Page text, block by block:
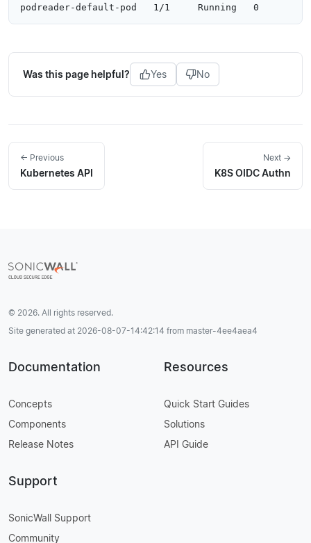
Was this page helpful? Yes No
← Previous
Kubernetes API
Next →
K8S OIDC Authn
© 2026. All rights reserved.
Site generated at 2026-08-07-14:42:14 from master-4ee4aea4
Documentation
Concepts
Components
Release Notes
Resources
Quick Start Guides
Solutions
API Guide
Support
SonicWall Support
Community